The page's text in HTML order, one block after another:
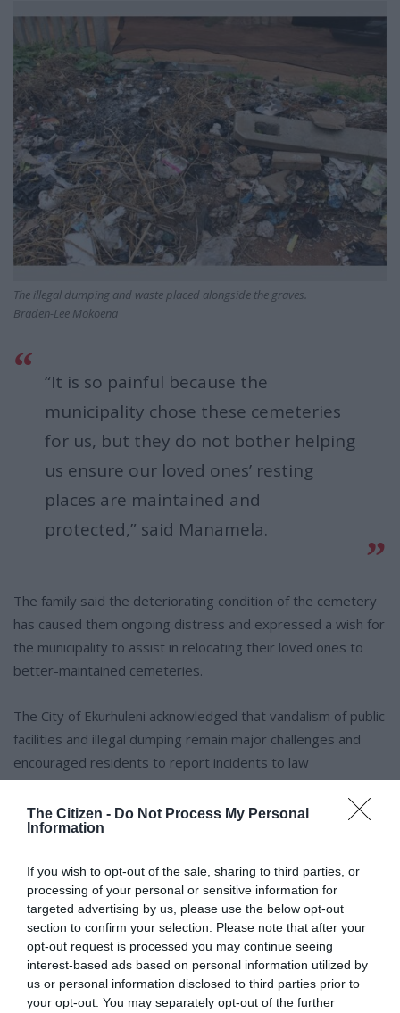
The Citizen - Do Not Process My Personal
Information
If you wish to opt-out of the sale, sharing to third parties, or
processing of your personal or sensitive information for
targeted advertising by us, please use the below opt-out
section to confirm your selection. Please note that after your
opt-out request is processed you may continue seeing
interest-based ads based on personal information utilized by
us or personal information disclosed to third parties prior to
your opt-out. You may separately opt-out of the further
The illegal dumping and waste placed alongside the graves.
Braden-Lee Mokoena
“It is so painful because the
municipality chose these cemeteries
for us, but they do not bother helping
us ensure our loved ones’ resting
places are maintained and
protected,” said Manamela.
The family said the deteriorating condition of the cemetery
has caused them ongoing distress and expressed a wish for
the municipality to assist in relocating their loved ones to
better-maintained cemeteries.
The City of Ekurhuleni acknowledged that vandalism of public
facilities and illegal dumping remain major challenges and
encouraged residents to report incidents to law
enforcement authorities.
ALSO READ: Residents unite to restore dignity at Zuurfontein